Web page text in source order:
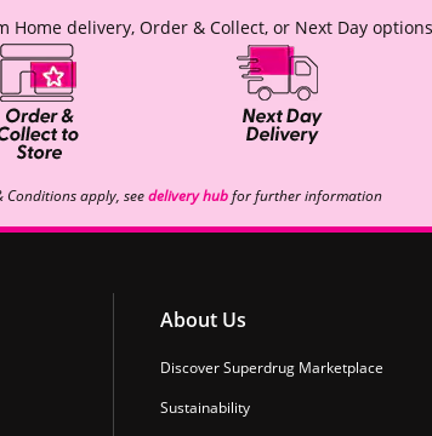
delivery, Order & Collect, or Next Day
Conditions apply, seedelivery hubfor further information
About Us
Discover Superdrug Marketplace
Sustainability